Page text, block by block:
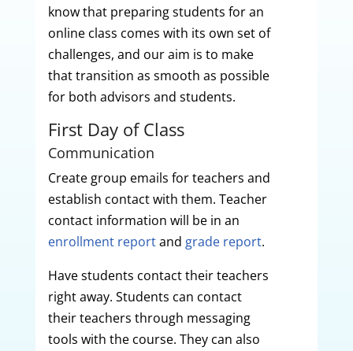
know that preparing students for an
online class comes with its own set of
challenges, and our aim is to make
that transition as smooth as possible
for both advisors and students.
First Day of Class
Communication
Create group emails for teachers and
establish contact with them. Teacher
contact information will be in an
enrollment reportand grade report.
Have students contact their teachers
right away. Students can contact
their teachers through messaging
tools with the course. They can also